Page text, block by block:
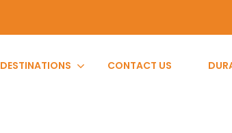
DESTINATIONS CONTACT US